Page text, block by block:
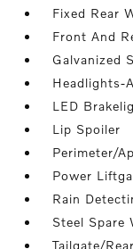
Fixed Rear
Front And
Galvanized
Headlights-
LED
Lip Spoiler
Perimeter/
Power
Rain
Steel Spare
Tailgate/